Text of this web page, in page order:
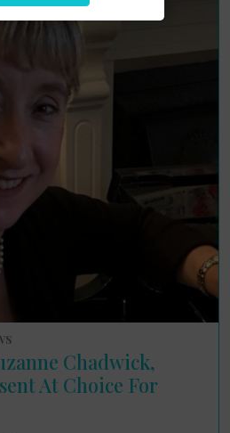
Chadwick,
At Choice For